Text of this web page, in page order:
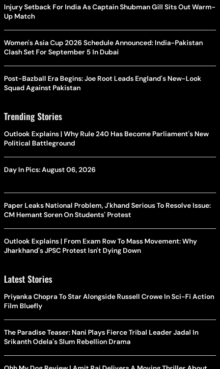
Injury Setback For India As Captain Shubman Gill Sits Out Warm-
Up Match
Women's Asia Cup 2026 Schedule Announced: India-Pakistan
Clash Set For September 5 In Dubai
Post-Bazball Era Begins: Joe Root Leads England's New-Look
Squad Against Pakistan
Trending Stories
Outlook Explains | Why Rule 240 Has Become Parliament's New
Political Battleground
Day In Pics: August 06, 2026
Paper Leaks National Problem, J'khand Serious To Resolve Issue:
CM Hemant Soren On Students' Protest
Outlook Explains | From Exam Row To Mass Movement: Why
Jharkhand's JPSC Protest Isn't Dying Down
Latest Stories
Priyanka Chopra To Star Alongside Russell Crowe In Sci-Fi Action
Film Bluefly
The Paradise Teaser: Nani Plays Fierce Tribal Leader Jadal In
Srikanth Odela's Slum Rebellion Drama